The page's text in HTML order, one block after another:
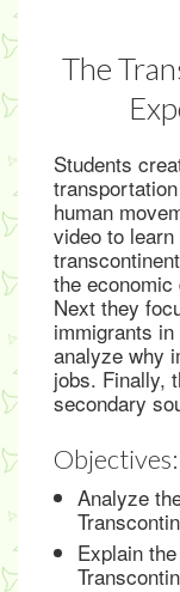
The
Students
human
video to
the
Next they
immigrants
analyze why
jobs. Finally,
secondary
Objectives:
Analyze
Explain